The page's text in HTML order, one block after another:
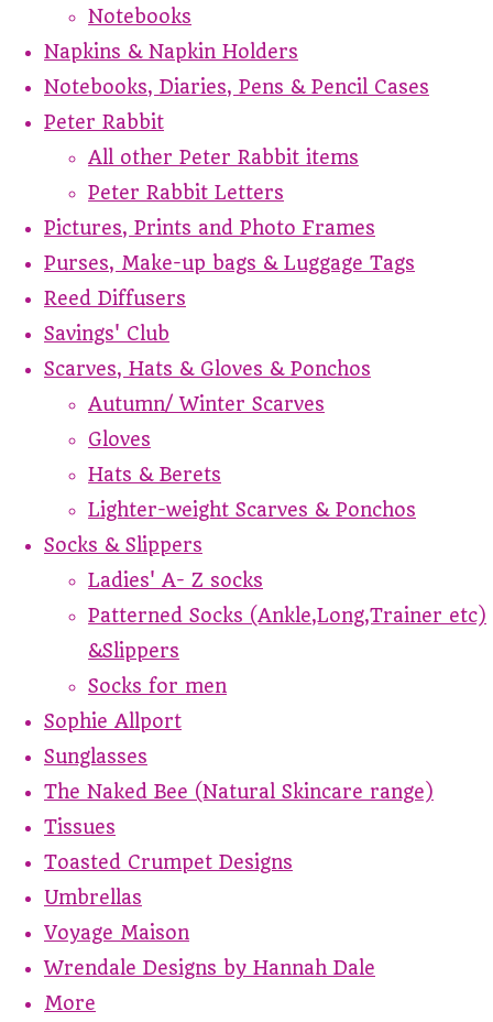
Notebooks
Napkins & Napkin Holders
Notebooks, Diaries, Pens & Pencil Cases
Peter Rabbit
All other Peter Rabbit items
Peter Rabbit Letters
Pictures, Prints and Photo Frames
Purses, Make-up bags & Luggage Tags
Reed Diffusers
Savings' Club
Scarves, Hats & Gloves & Ponchos
Autumn/ Winter Scarves
Gloves
Hats & Berets
Lighter-weight Scarves & Ponchos
Socks & Slippers
Ladies' A- Z socks
Patterned Socks (Ankle,Long,Trainer etc)
&Slippers
Socks for men
Sophie Allport
Sunglasses
The Naked Bee (Natural Skincare range)
Tissues
Toasted Crumpet Designs
Umbrellas
Voyage Maison
Wrendale Designs by Hannah Dale
More